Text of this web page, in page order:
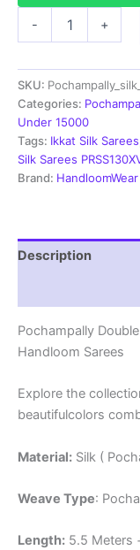
-
Silk
Saree
With
Blouse
-
PRSS13038
quantity
+
SKU:
Categories:
Under 15000
Tags: Ikkat Silk Sarees
Silk Sarees
Brand: HandloomWear
Description
Pochampally
Handloom Sarees
Explore the
beautifulcolors
Material: Silk (
Weave Type:
Length: 5.5 Meters